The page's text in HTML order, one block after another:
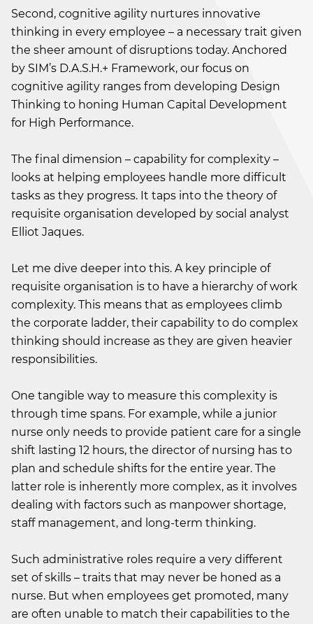
Second, cognitive agility nurtures innovative
thinking in every employee – a necessary trait given
the sheer amount of disruptions today. Anchored
by SIM’s D.A.S.H.+ Framework, our focus on
cognitive agility ranges from developing Design
Thinking to honing Human Capital Development
for High Performance.
The final dimension – capability for complexity –
looks at helping employees handle more difficult
tasks as they progress. It taps into the theory of
requisite organisation developed by social analyst
Elliot Jaques.
Let me dive deeper into this. A key principle of
requisite organisation is to have a hierarchy of work
complexity. This means that as employees climb
the corporate ladder, their capability to do complex
thinking should increase as they are given heavier
responsibilities.
One tangible way to measure this complexity is
through time spans. For example, while a junior
nurse only needs to provide patient care for a single
shift lasting 12 hours, the director of nursing has to
plan and schedule shifts for the entire year. The
latter role is inherently more complex, as it involves
dealing with factors such as manpower shortage,
staff management, and long-term thinking.
Such administrative roles require a very different
set of skills – traits that may never be honed as a
nurse. But when employees get promoted, many
are often unable to match their capabilities to the